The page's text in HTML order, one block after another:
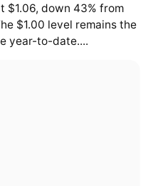
$1.06, down 43% from
$1.00 level remains the
year-to-date....